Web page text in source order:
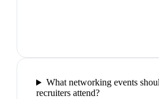
What networking events
recruiters attend?